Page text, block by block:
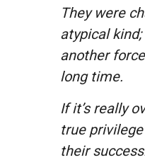
They were
atypical kind;
another
long time.
If it’s really
true
their